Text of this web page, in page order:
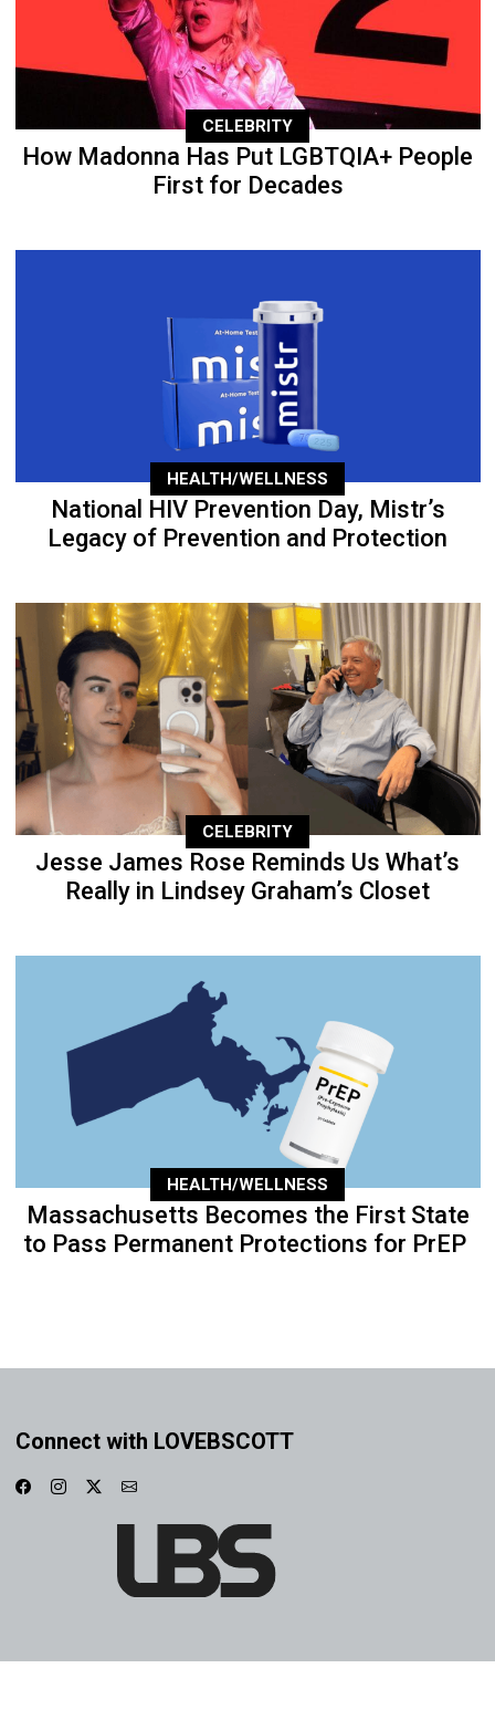
CELEBRITY
How Madonna Has Put LGBTQIA+ People
First for Decades
HEALTH/WELLNESS
National HIV Prevention Day, Mistr’s
Legacy of Prevention and Protection
CELEBRITY
Jesse James Rose Reminds Us What’s
Really in Lindsey Graham’s Closet
HEALTH/WELLNESS
Massachusetts Becomes the First State
to Pass Permanent Protections for PrEP
Connect with LOVEBSCOTT